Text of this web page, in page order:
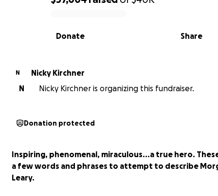
0% complete
Share
Donate
N
Nicky Kirchner
N
Nicky Kirchner is organizing this fundraiser.
Donation protected
Inspiring, phenomenal, miraculous...a true hero.
a few words and phrases to attempt to describe
Leary.